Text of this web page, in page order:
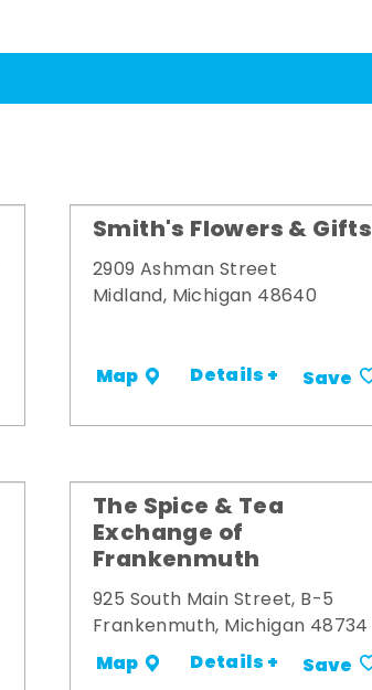
Smith's Flowers & Gifts
2909 Ashman Street
Midland, Michigan 48640
Map Details + Save
The Spice & Tea
Exchange of
Frankenmuth
925 South Main Street, B-5
Frankenmuth, Michigan 48734
Map Details + Save